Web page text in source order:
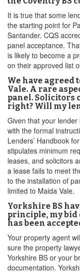
It is true that some
the starting point for
Santander. CQS
panel acceptance.
is likely to become a
on their approved list
We have agreed
Vale. A rare
panel. Solicitors
right? Will my
Given that your
with the formal
Lenders’ Handbook
stipulates minimum
leases, and solicitors
a lease fails to meet
to the installation of
limited to Maida Vale.
Yorkshire BS
principle, my bid
has been
Your property agent
sure the property
Yorkshire BS or your
documentation.